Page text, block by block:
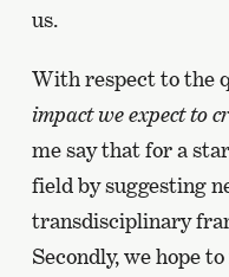
us.
With respect to the
impact we expect to
me say that for a
field by suggesting
transdisciplinary
Secondly, we hope